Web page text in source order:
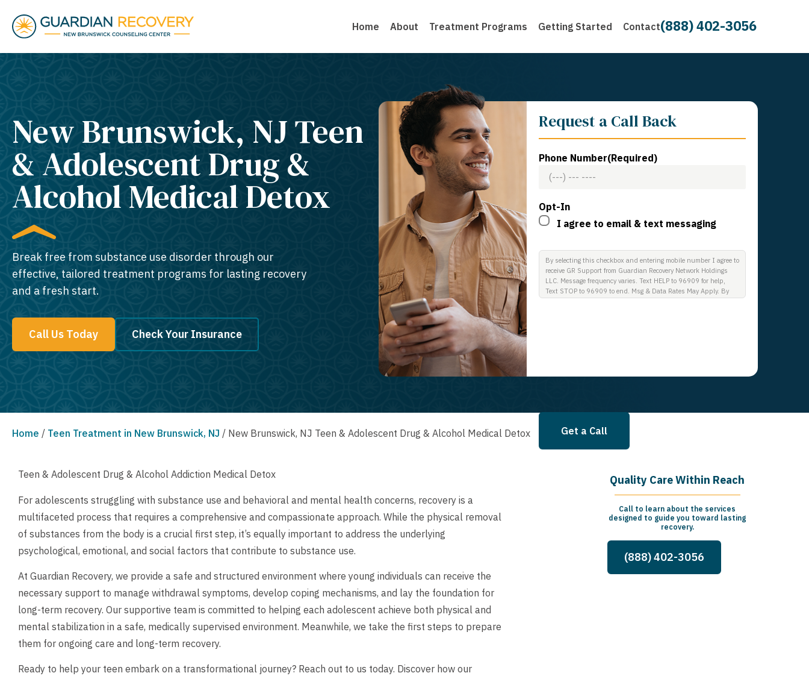
Home About Treatment Programs Getting Started Contact(888) 402-3056
New Brunswick, NJ Teen
& Adolescent Drug &
Alcohol Medical Detox
Break free from substance use disorder through our
effective, tailored treatment programs for lasting recovery
and a fresh start.
Call Us Today Check Your Insurance
Request a Call Back
Phone Number(Required)
Opt-In
I agree to email & text messaging
By selecting this checkbox and entering mobile number I agree to
receive GR Support from Guardian Recovery Network Holdings
LLC. Message frequency varies. Text HELP to 96909 for help,
Text STOP to 96909 to end. Msg & Data Rates May Apply. By
Get a Call
Home / Teen Treatment in New Brunswick, NJ / New Brunswick, NJ Teen & Adolescent Drug & Alcohol Medical Detox
Teen & Adolescent Drug & Alcohol Addiction Medical Detox
For adolescents struggling with substance use and behavioral and mental health concerns, recovery is a
multifaceted process that requires a comprehensive and compassionate approach. While the physical removal
of substances from the body is a crucial first step, it’s equally important to address the underlying
psychological, emotional, and social factors that contribute to substance use.
At Guardian Recovery, we provide a safe and structured environment where young individuals can receive the
necessary support to manage withdrawal symptoms, develop coping mechanisms, and lay the foundation for
long-term recovery. Our supportive team is committed to helping each adolescent achieve both physical and
mental stabilization in a safe, medically supervised environment. Meanwhile, we take the first steps to prepare
them for ongoing care and long-term recovery.
Ready to help your teen embark on a transformational journey? Reach out to us today. Discover how our
Quality Care Within Reach
Call to learn about the services
designed to guide you toward lasting
recovery.
(888) 402-3056